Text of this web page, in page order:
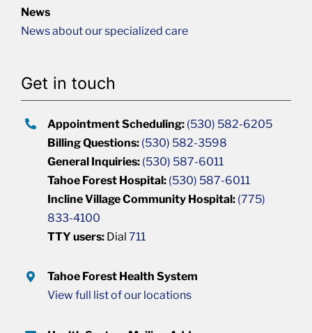
News
News about our specialized care
Get in touch
Appointment Scheduling: (530) 582-6205
Billing Questions: (530) 582-3598
General Inquiries: (530) 587-6011
Tahoe Forest Hospital: (530) 587-6011
Incline Village Community Hospital: (775)
833-4100
TTY users: Dial711
Tahoe Forest Health System
View full list of our locations